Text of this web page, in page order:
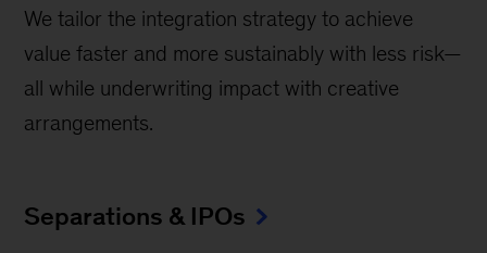
We tailor the integration strategy to achieve
value faster and more sustainably with less risk—
all while underwriting impact with creative
arrangements.
Separations & IPOs